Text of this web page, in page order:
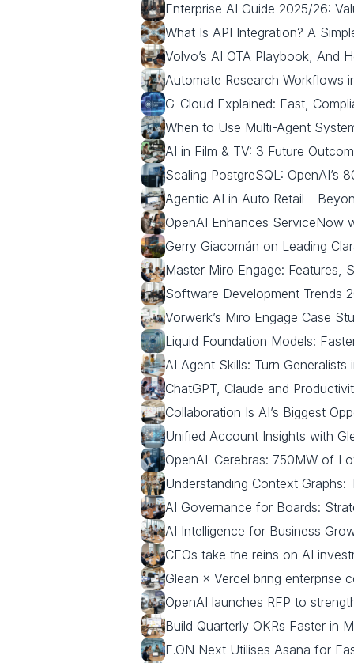
Enterprise AI Guide 2025/26:
What Is API Integration? A
Volvo’s AI OTA Playbook, And
Automate Research Workflows
G-Cloud Explained: Fast,
When to Use Multi-Agent
AI in Film & TV: 3 Future
Scaling PostgreSQL: OpenAI’s
Agentic AI in Auto Retail -
OpenAI Enhances ServiceNow
Gerry Giacomán on Leading
Master Miro Engage: Features,
Software Development Trends
Vorwerk’s Miro Engage Case
Liquid Foundation Models:
AI Agent Skills: Turn
ChatGPT, Claude and
Collaboration Is AI’s Biggest
Unified Account Insights with
OpenAI–Cerebras: 750MW of
Understanding Context Graphs:
AI Governance for Boards:
AI Intelligence for Business
CEOs take the reins on AI
Glean × Vercel bring enterprise
OpenAI launches RFP to
Build Quarterly OKRs Faster in
E.ON Next Utilises Asana for